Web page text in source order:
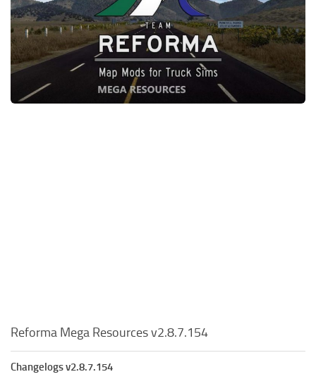
Packs
Parts
Truck Skins
Trailer Skins
Reforma Mega Resources v2.8.7.154
Changelogs v2.8.7.154